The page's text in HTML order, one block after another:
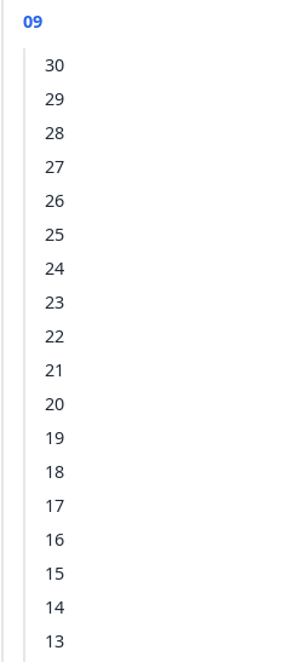
09
30
29
28
27
26
25
24
23
22
21
20
19
18
17
16
15
14
13